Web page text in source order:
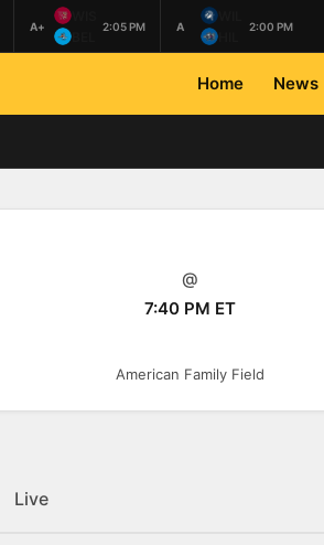
A+
WIS
BEL
2:05 PM A
WIL
HIL
2:00 PM
Home News
@
7:40 PM ET
American Family Field
Live